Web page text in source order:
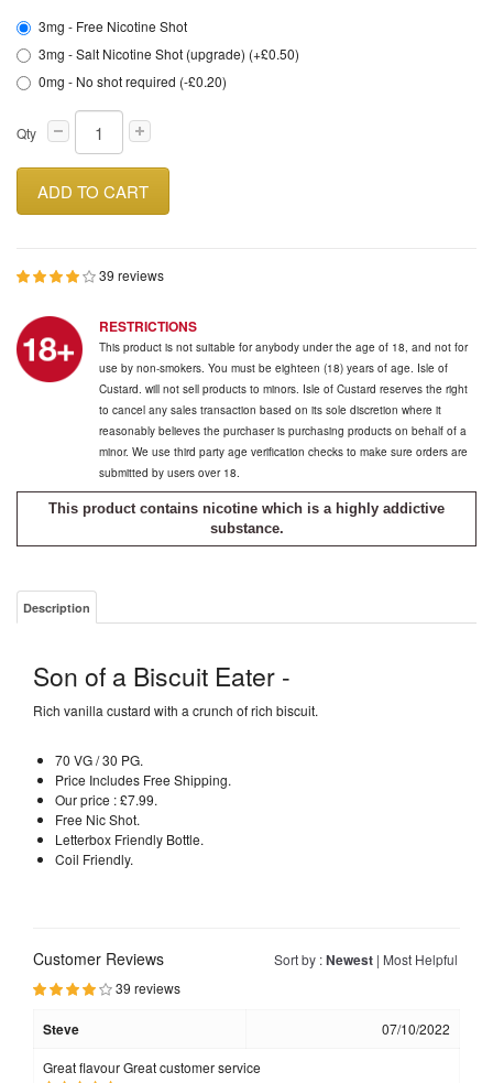
3mg - Free Nicotine Shot
3mg - Salt Nicotine Shot (upgrade) (+£0.50)
0mg - No shot required (-£0.20)
Qty
ADD TO CART
39 reviews
RESTRICTIONS
This product is not suitable for anybody under the age of 18, and not for
use by non-smokers. You must be eighteen (18) years of age. Isle of
Custard. will not sell products to minors. Isle of Custard reserves the right
to cancel any sales transaction based on its sole discretion where it
reasonably believes the purchaser is purchasing products on behalf of a
minor. We use third party age verification checks to make sure orders are
submitted by users over 18.
This product contains nicotine which is a highly addictive
substance.
Description
Son of a Biscuit Eater -
Rich vanilla custard with a crunch of rich biscuit.
70 VG / 30 PG.
Price Includes Free Shipping.
Our price : £7.99.
Free Nic Shot.
Letterbox Friendly Bottle.
Coil Friendly.
Sort by :Newest | Most Helpful
Customer Reviews
39 reviews
Steve 07/10/2022
Great flavour Great customer service